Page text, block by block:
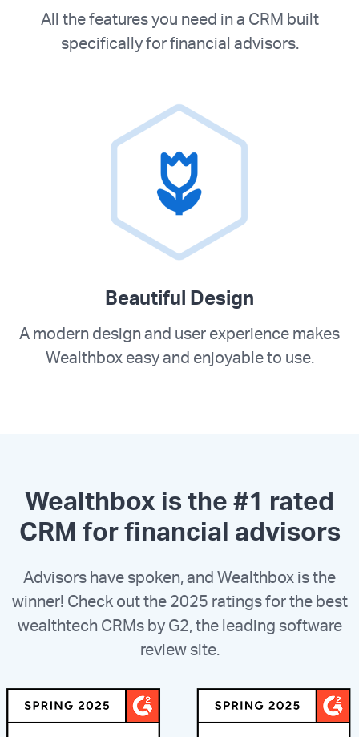
All the features you need in a CRM built
specifically for financial advisors.
Beautiful Design
A modern design and user experience makes
Wealthbox easy and enjoyable to use.
Wealthbox is the #1 rated
CRM for financial advisors
Advisors have spoken, and Wealthbox is the
winner! Check out the 2025 ratings for the best
wealthtech CRMs by G2, the leading software
review site.